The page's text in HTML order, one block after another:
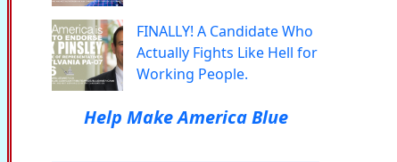
FINALLY! A Candidate Who
Actually Fights Like Hell for
Working People.
Help Make America Blue